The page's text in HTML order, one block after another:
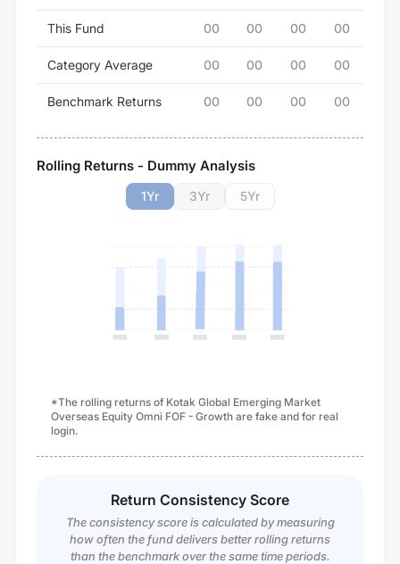
This Fund 00 00 00 00
Category Average 00 00 00 00
Benchmark Returns 00 00 00 00
Rolling Returns - Dummy Analysis
1Yr 3Yr 5Yr
*The rolling returns of Kotak Global Emerging Market
Overseas Equity Omni FOF - Growth are fake and for real
login.
Return Consistency Score
The consistency score is calculated by measuring
how often the fund delivers better rolling returns
than the benchmark over the same time periods.